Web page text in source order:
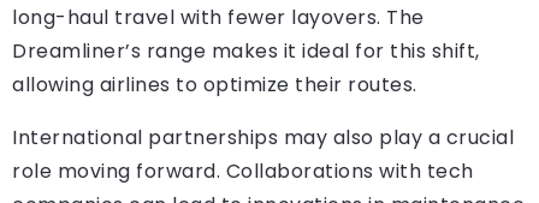
long-haul travel with fewer layovers. The
Dreamliner’s range makes it ideal for this shift,
allowing airlines to optimize their routes.
International partnerships may also play a crucial
role moving forward. Collaborations with tech